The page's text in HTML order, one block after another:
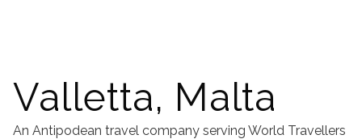
Valletta, Malta
An Antipodean travel company serving World Travellers